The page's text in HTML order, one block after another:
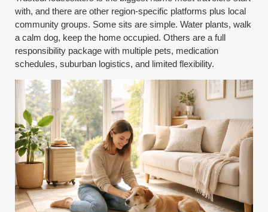
with, and there are other region-specific platforms plus local
community groups. Some sits are simple. Water plants, walk
a calm dog, keep the home occupied. Others are a full
responsibility package with multiple pets, medication
schedules, suburban logistics, and limited flexibility.